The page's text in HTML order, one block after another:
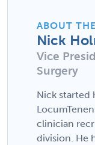
ABOUT
Nick
Vice
Surgery
Nick started
clinician
division. He